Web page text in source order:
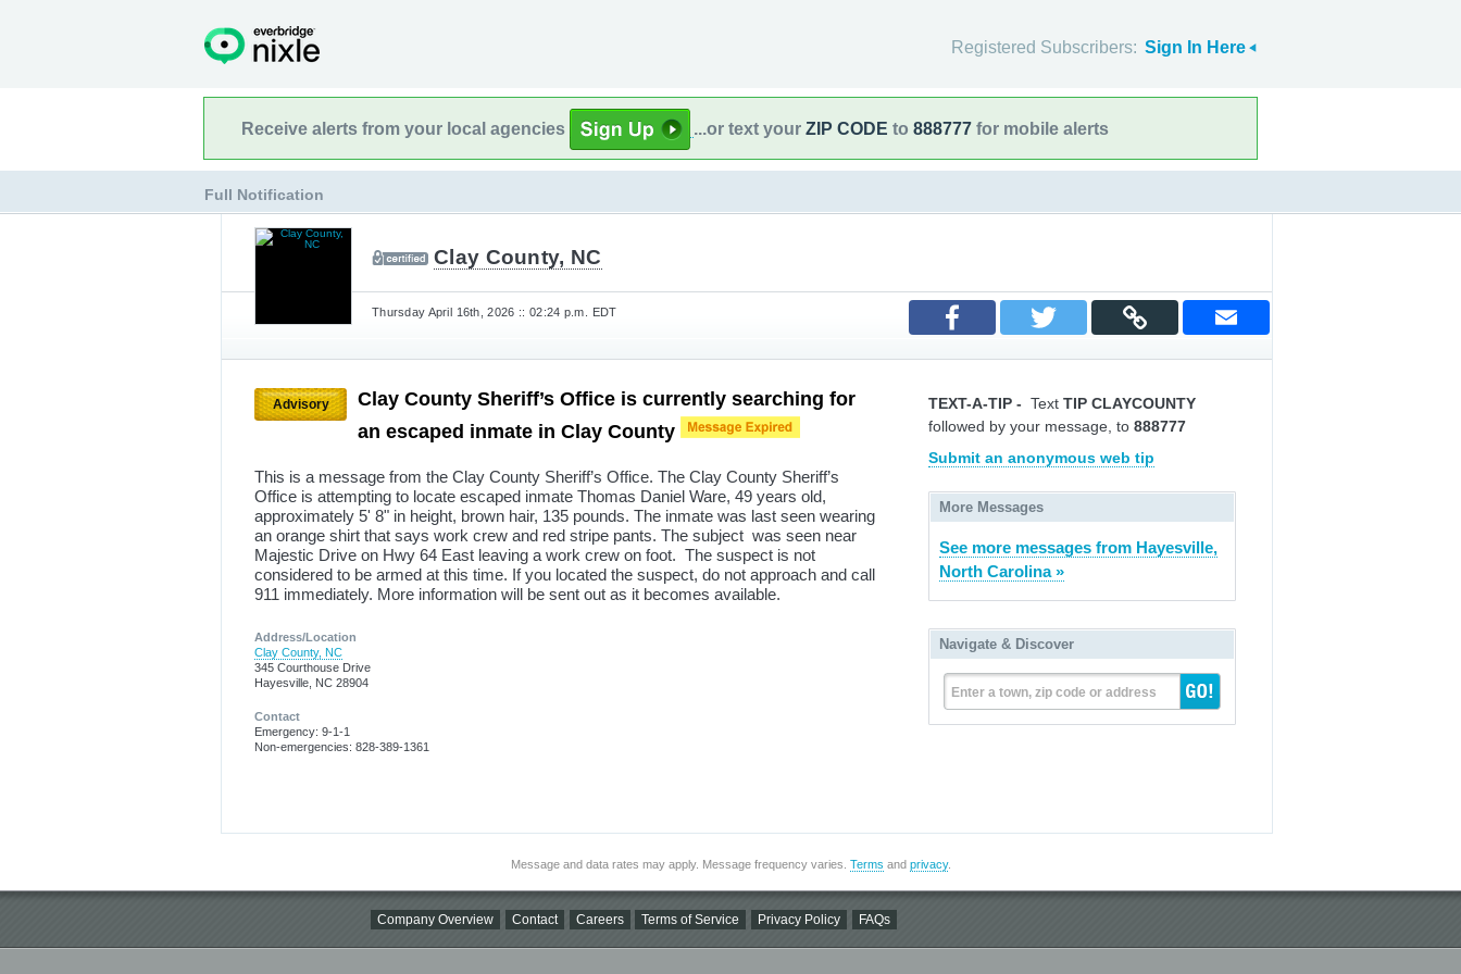
Registered Subscribers: Sign In Here
Receive alerts from your local agencies ...or text your ZIP CODE to 888777 for mobile alerts
Full Notification
Clay County, NC
Thursday April 16th, 2026 :: 02:24 p.m. EDT
Advisory
Clay County Sheriff’s Office is currently searching for
an escaped inmate in Clay County
This is a message from the Clay County Sheriff’s Office. The Clay County Sheriff’s
Office is attempting to locate escaped inmate Thomas Daniel Ware, 49 years old,
approximately 5' 8" in height, brown hair, 135 pounds. The inmate was last seen wearing
an orange shirt that says work crew and red stripe pants. The subject was seen near
Majestic Drive on Hwy 64 East leaving a work crew on foot. The suspect is not
considered to be armed at this time. If you located the suspect, do not approach and call
911 immediately. More information will be sent out as it becomes available.
Address/Location
Clay County, NC
345 Courthouse Drive
Hayesville, NC 28904
Contact
Emergency: 9-1-1
Non-emergencies: 828-389-1361
TEXT-A-TIP - Text TIP CLAYCOUNTY
followed by your message, to 888777
Submit an anonymous web tip
More Messages
See more messages from Hayesville,
North Carolina »
Navigate & Discover
Enter a town, zip code or address
Message and data rates may apply. Message frequency varies. Terms and privacy.
Company Overview Contact Careers Terms of Service Privacy Policy FAQs